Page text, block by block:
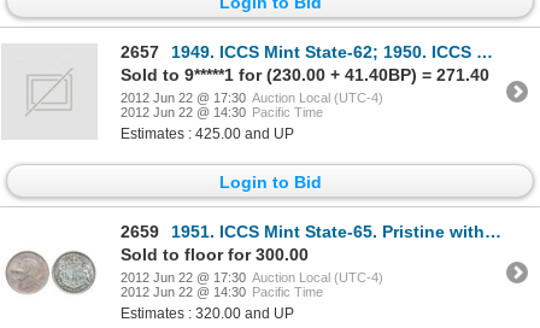
2657
1949. ICCS Mint State-62; 1950. ICCS Mint State-63; 1951, 1952. Both ICCS Mint State-64; 1955, 1959.
Sold to 9*****1 for (230.00 + 41.40BP) = 271.40
2012 Jun 22 @ 17:30 Auction Local (UTC-4)
2012 Jun 22 @ 14:30 Pacific Time
Estimates : 425.00 and UP
Login to Bid
2659
1951. ICCS Mint State-65. Pristine with reddish pink shades.
Sold to floor for 300.00
2012 Jun 22 @ 17:30 Auction Local (UTC-4)
2012 Jun 22 @ 14:30 Pacific Time
Estimates : 320.00 and UP